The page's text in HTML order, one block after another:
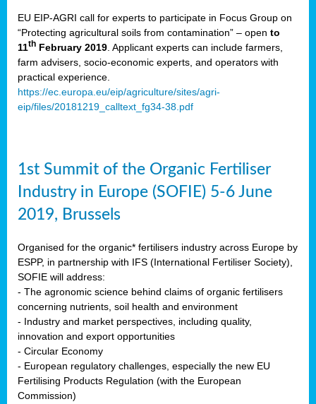
EU EIP-AGRI call for experts to participate in Focus Group on
“Protecting agricultural soils from contamination” – open to
11th February 2019 . Applicant experts can include farmers,
farm advisers, socio-economic experts, and operators with
practical experience.
https://ec.europa.eu/eip/agriculture/sites/agri-
eip/files/20181219_calltext_fg34-38.pdf
1st Summit of the Organic Fertiliser
Industry in Europe (SOFIE) 5-6 June
2019, Brussels
Organised for the organic* fertilisers industry across Europe by
ESPP, in partnership with IFS (International Fertiliser Society),
SOFIE will address:
- The agronomic science behind claims of organic fertilisers
concerning nutrients, soil health and environment
- Industry and market perspectives, including quality,
innovation and export opportunities
- Circular Economy
- European regulatory challenges, especially the new EU
Fertilising Products Regulation (with the European
Commission)